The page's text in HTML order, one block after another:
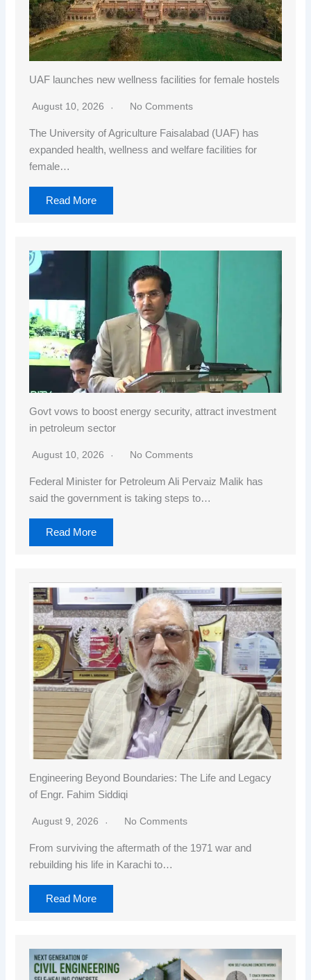
UAF launches new wellness facilities for female hostels
August 10, 2026 No Comments
The University of Agriculture Faisalabad (UAF) has
expanded health, wellness and welfare facilities for
female…
Read More
Govt vows to boost energy security, attract investment
in petroleum sector
August 10, 2026 No Comments
Federal Minister for Petroleum Ali Pervaiz Malik has
said the government is taking steps to…
Read More
Engineering Beyond Boundaries: The Life and Legacy
of Engr. Fahim Siddiqi
August 9, 2026 No Comments
From surviving the aftermath of the 1971 war and
rebuilding his life in Karachi to…
Read More